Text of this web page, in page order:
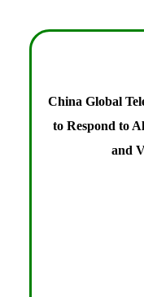
China Global
to Respond to
and